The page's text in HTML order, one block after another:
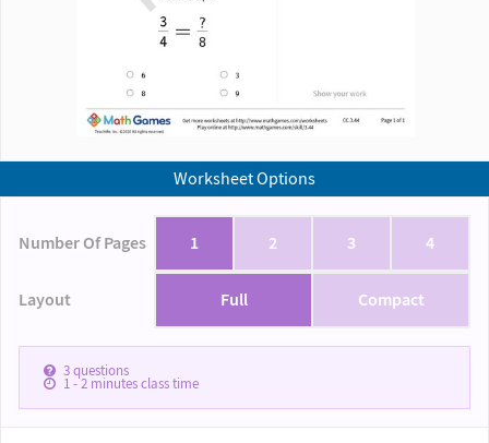
Worksheet Options
Number Of Pages 1 2 3 4
Layout Full Compact
3questions
1 - 2minutes class time